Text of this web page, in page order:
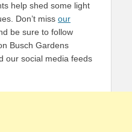
help shed some light
Don’t miss our
be sure to follow
Busch Gardens
our social media feeds